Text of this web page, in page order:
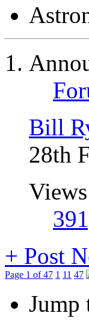
Bill
28th
+ Post
Page 1 of 47 1 11 47
Jump